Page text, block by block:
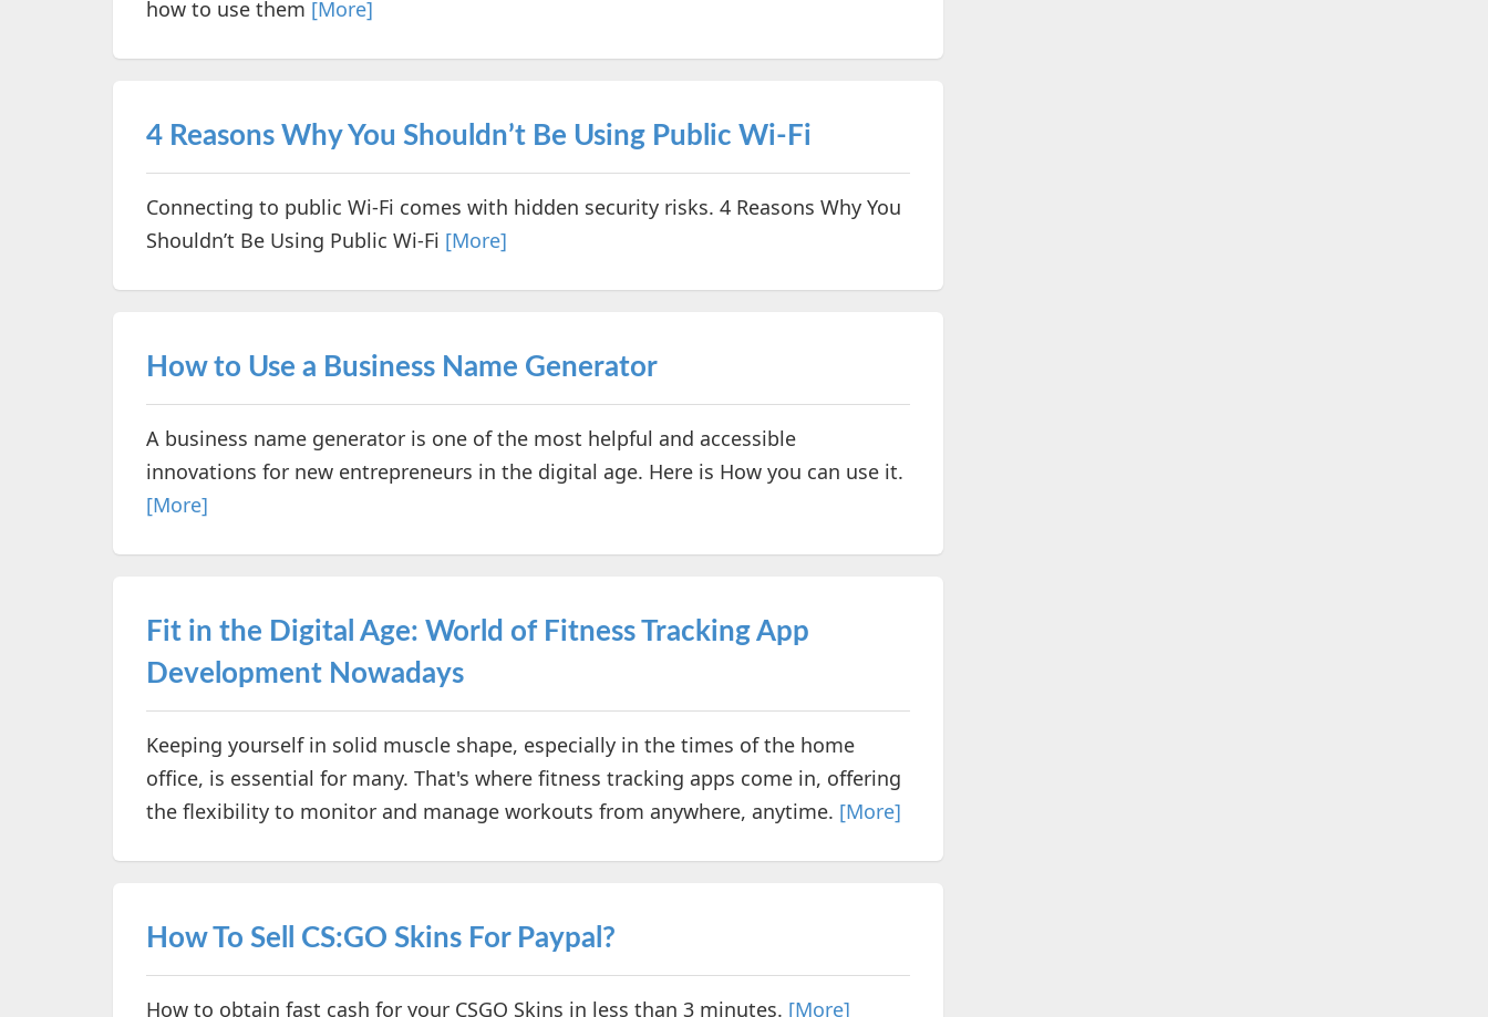
how to use them [More]
4 Reasons Why You Shouldn’t Be Using Public Wi-Fi
Connecting to public Wi-Fi comes with hidden security risks. 4 Reasons Why You
Shouldn’t Be Using Public Wi-Fi [More]
How to Use a Business Name Generator
A business name generator is one of the most helpful and accessible
innovations for new entrepreneurs in the digital age. Here is How you can use it.
[More]
Fit in the Digital Age: World of Fitness Tracking App
Development Nowadays
Keeping yourself in solid muscle shape, especially in the times of the home
office, is essential for many. That's where fitness tracking apps come in, offering
the flexibility to monitor and manage workouts from anywhere, anytime. [More]
How To Sell CS:GO Skins For Paypal?
How to obtain fast cash for your CSGO Skins in less than 3 minutes. [More]